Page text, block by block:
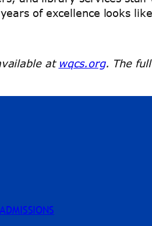
of excellence looks
at wqcs.org. The
ADMISSIONS